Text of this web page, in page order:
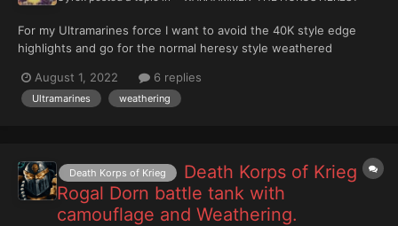
For my Ultramarines force I want to avoid the 40K style edge
highlights and go for the normal heresy style weathered
should do it. Do i go for the old sponge trick with Rhinox and
Calgar Blue and leadbelcher etc, or should I go for...
August 1, 2022 6 replies
Ultramarines weathering
Death Korps of Krieg
Death Korps of Krieg
Rogal Dorn battle tank with
camouflage and Weathering.